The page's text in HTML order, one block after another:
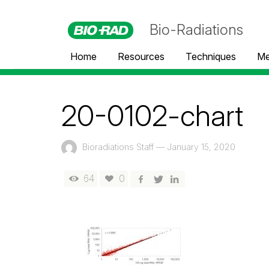
Bio-Radiations
Home Resources Techniques
20-0102-chart
Bioradiations Staff — January 15, 2020
64 0